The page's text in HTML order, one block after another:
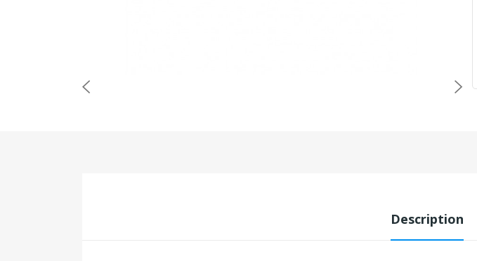
Description